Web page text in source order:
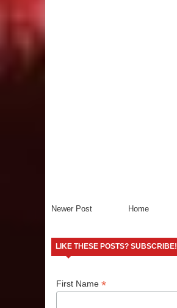
Newer Post Home
LIKE THESE POSTS? SUBSCRIBE!
First Name*